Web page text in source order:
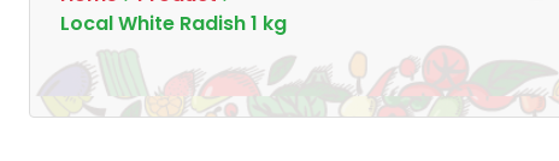
Local White Radish 1 kg